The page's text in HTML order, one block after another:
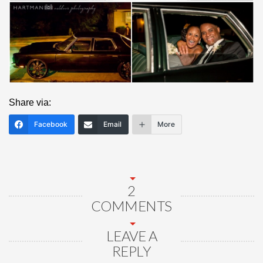
Share via:
Facebook Email More
2
COMMENTS
LEAVE A
REPLY